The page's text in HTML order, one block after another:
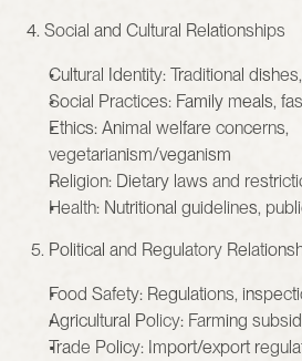
4. Social and Cultural Relationships
Cultural Identity: Traditional
Social Practices: Family meals,
Ethics: Animal welfare concerns,
vegetarianism/veganism
Religion: Dietary laws and
Health: Nutritional guidelines,
5. Political and Regulatory
Food Safety: Regulations,
Agricultural Policy: Farming
Trade Policy: Import/export